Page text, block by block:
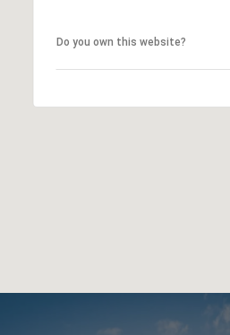
Do you own this website?